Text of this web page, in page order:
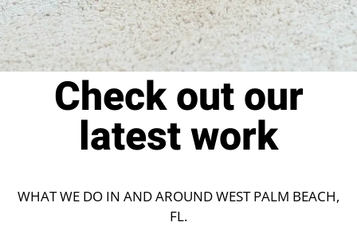
Check out our
latest work
WHAT WE DO IN AND AROUND WEST PALM BEACH,
FL.